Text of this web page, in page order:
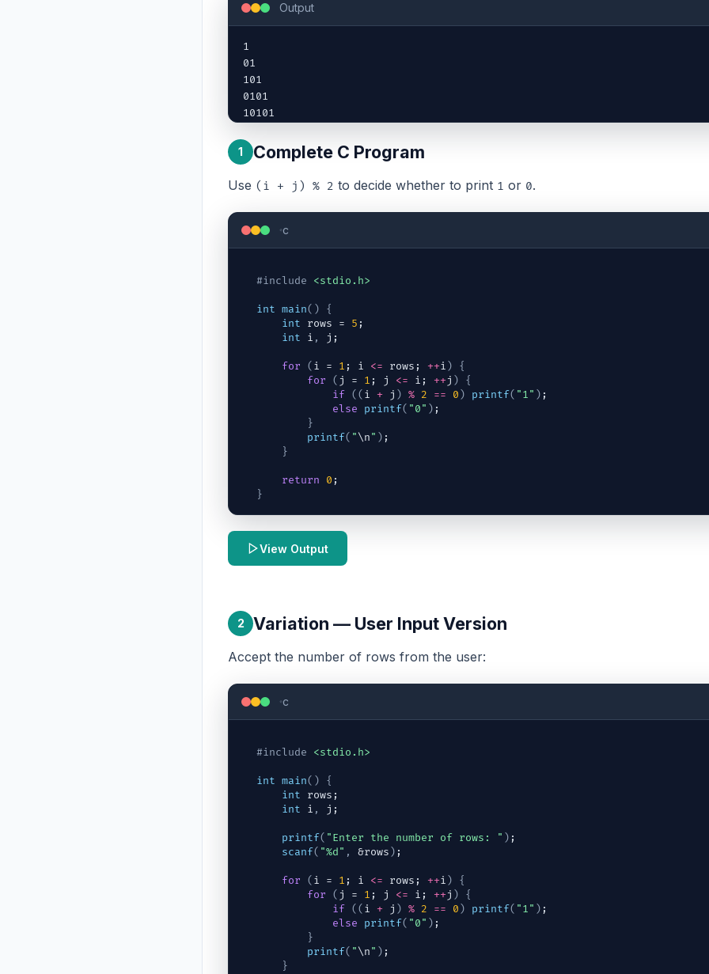
Output
1
01
101
0101
10101
1 Complete C Program
Use (i + j) % 2 to decide whether to print 1 or 0.
c
#include <stdio.h>
int main( )
{
int
rows = 5 ;
int
i , j ;
for ( i = 1 ; i <= rows ; ++i )
{
for
( j = 1 ; j <= i ; ++j )
{
if ( ( i + j ) % 2 == 0 ) printf( "1" ) ;
else
printf( "0" ) ;
}
printf( "\n" ) ;
}
return 0 ;
}
View Output
2 Variation — User Input Version
Accept the number of rows from the user:
c
#include <stdio.h>
int main( )
{
int
rows ;
int
i , j ;
printf( "Enter the number of rows: " ) ;
scanf( "%d" , &rows ) ;
for ( i = 1 ; i <= rows ; ++i )
{
for
( j = 1 ; j <= i ; ++j )
{
if ( ( i + j ) % 2 == 0 ) printf( "1" ) ;
else
printf( "0" ) ;
}
printf( "\n" ) ;
}